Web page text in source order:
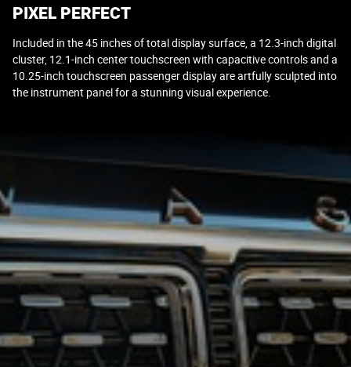
PIXEL PERFECT
Included in the 45 inches of total display surface, a 12.3-inch digital
cluster, 12.1-inch center touchscreen with capacitive controls and a
10.25-inch touchscreen passenger display are artfully sculpted into
the instrument panel for a stunning visual experience.